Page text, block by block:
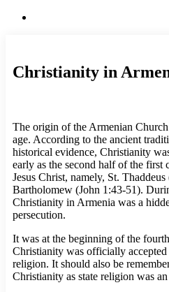
Christianity in
The origin of the Armenian
age. According to the ancient
historical evidence, Christianity
early as the second half of the
Jesus Christ, namely, St.
Bartholomew (John 1:43-51).
Christianity in Armenia was a
persecution.
It was at the beginning of the
Christianity was officially accepted
religion. It should also be
Christianity as state religion was